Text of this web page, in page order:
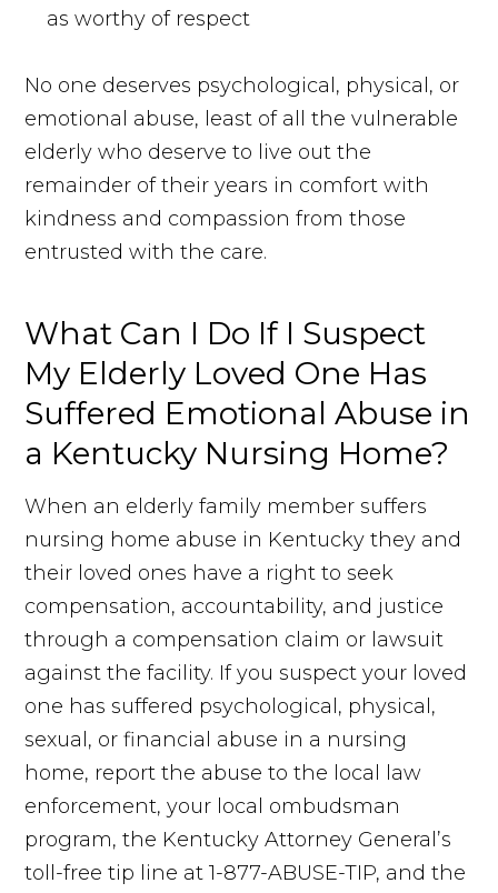
as worthy of respect
No one deserves psychological, physical, or
emotional abuse, least of all the vulnerable
elderly who deserve to live out the
remainder of their years in comfort with
kindness and compassion from those
entrusted with the care.
What Can I Do If I Suspect
My Elderly Loved One Has
Suffered Emotional Abuse in
a Kentucky Nursing Home?
When an elderly family member suffers
nursing home abuse in Kentucky they and
their loved ones have a right to seek
compensation, accountability, and justice
through a compensation claim or lawsuit
against the facility. If you suspect your loved
one has suffered psychological, physical,
sexual, or financial abuse in a nursing
home, report the abuse to the local law
enforcement, your local ombudsman
program, the Kentucky Attorney General’s
toll-free tip line at 1-877-ABUSE-TIP, and the